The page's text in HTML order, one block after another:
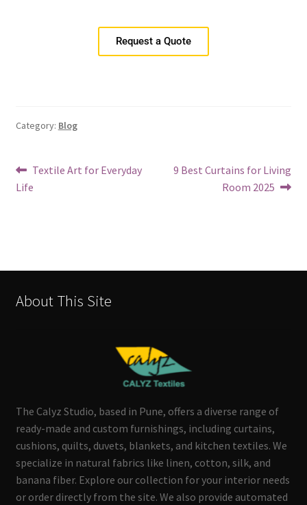
Request a Quote
Category: Blog
Textile Art for Everyday
Life
9 Best Curtains for Living
Room 2025
About This Site
The Calyz Studio, based in Pune, offers a diverse range of
ready-made and custom furnishings, including curtains,
cushions, quilts, duvets, blankets, and kitchen textiles. We
specialize in natural fabrics like linen, cotton, silk, and
banana fiber. Explore our collection for your interior needs
or order directly from the site. We also provide automated